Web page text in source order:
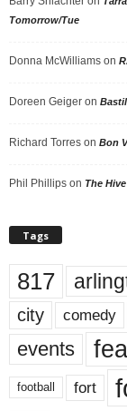
Tomorrow/Tue
Donna McWilliams on
Doreen Geiger on
Richard Torres on Bon
Phil Phillips on The
Tags
817
city comedy
events
football fort